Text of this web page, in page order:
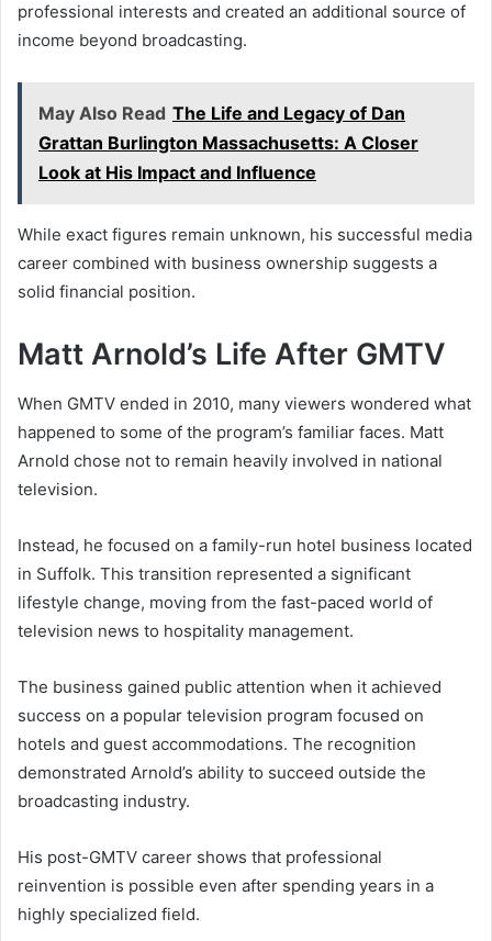
professional interests and created an additional source of
income beyond broadcasting.
May Also Read The Life and Legacy of Dan
Grattan Burlington Massachusetts: A Closer
Look at His Impact and Influence
While exact figures remain unknown, his successful media
career combined with business ownership suggests a
solid financial position.
Matt Arnold’s Life After GMTV
When GMTV ended in 2010, many viewers wondered what
happened to some of the program’s familiar faces. Matt
Arnold chose not to remain heavily involved in national
television.
Instead, he focused on a family-run hotel business located
in Suffolk. This transition represented a significant
lifestyle change, moving from the fast-paced world of
television news to hospitality management.
The business gained public attention when it achieved
success on a popular television program focused on
hotels and guest accommodations. The recognition
demonstrated Arnold’s ability to succeed outside the
broadcasting industry.
His post-GMTV career shows that professional
reinvention is possible even after spending years in a
highly specialized field.